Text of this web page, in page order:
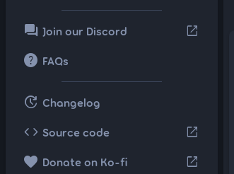
forum Join our Discord open_in_new
help FAQs
update Changelog
code Source code open_in_new
favorite Donate on Ko-fi open_in_new